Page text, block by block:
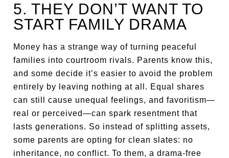
5. THEY DON’T WANT TO
START FAMILY DRAMA
Money has a strange way of turning peaceful
families into courtroom rivals. Parents know this,
and some decide it’s easier to avoid the problem
entirely by leaving nothing at all. Equal shares
can still cause unequal feelings, and favoritism—
real or perceived—can spark resentment that
lasts generations. So instead of splitting assets,
some parents are opting for clean slates: no
inheritance, no conflict. To them, a drama-free